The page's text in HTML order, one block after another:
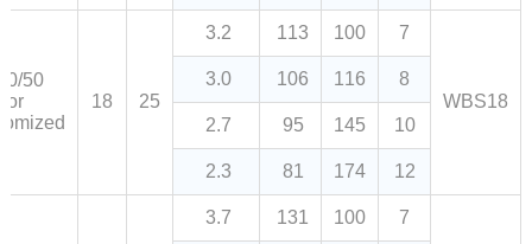
WBS18
7
100
113
3.2
25
18
50
or
8
116
106
3.0
10
145
95
2.7
12
174
81
2.3
7
100
131
3.7